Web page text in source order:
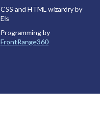
CSS and HTML wizardry by
Els
Programming by
FrontRange360